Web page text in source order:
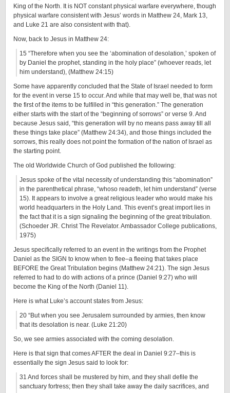
King of the North. It is NOT constant physical warfare everywhere, though
physical warfare consistent with Jesus’ words in Matthew 24, Mark 13,
and Luke 21 are also consistent with that).
Now, back to Jesus in Matthew 24:
15 “Therefore when you see the ‘abomination of desolation,’ spoken of
by Daniel the prophet, standing in the holy place” (whoever reads, let
him understand), (Matthew 24:15)
Some have apparently concluded that the State of Israel needed to form
for the event in verse 15 to occur. And while that may well be, that was not
the first of the items to be fulfilled in “this generation.” The generation
either starts with the start of the “beginning of sorrows” or verse 9. And
because Jesus said, “this generation will by no means pass away till all
these things take place” (Matthew 24:34), and those things included the
sorrows, this really does not point the formation of the nation of Israel as
the starting point.
The old Worldwide Church of God published the following:
Jesus spoke of the vital necessity of understanding this “abomination”
in the parenthetical phrase, “whoso readeth, let him understand” (verse
15). It appears to involve a great religious leader who would make his
world headquarters in the Holy Land. This event’s great import lies in
the fact that it is a sign signaling the beginning of the great tribulation.
(Schoeder JR. Christ The Revelator. Ambassador College publications,
1975)
Jesus specifically referred to an event in the writings from the Prophet
Daniel as the SIGN to know when to flee–a fleeing that takes place
BEFORE the Great Tribulation begins (Matthew 24:21). The sign Jesus
referred to had to do with actions of a prince (Daniel 9:27) who will
become the King of the North (Daniel 11).
Here is what Luke’s account states from Jesus:
20 “But when you see Jerusalem surrounded by armies, then know
that its desolation is near. (Luke 21:20)
So, we see armies associated with the coming desolation.
Here is that sign that comes AFTER the deal in Daniel 9:27–this is
essentially the sign Jesus said to look for:
31 And forces shall be mustered by him, and they shall defile the
sanctuary fortress; then they shall take away the daily sacrifices, and